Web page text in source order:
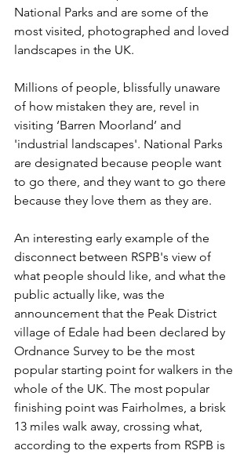
National Parks and are some of the
most visited, photographed and loved
landscapes in the UK.
Millions of people, blissfully unaware
of how mistaken they are, revel in
visiting ‘Barren Moorland’ and
'industrial landscapes'. National Parks
are designated because people want
to go there, and they want to go there
because they love them as they are.
An interesting early example of the
disconnect between RSPB's view of
what people should like, and what the
public actually like, was the
announcement that the Peak District
village of Edale had been declared by
Ordnance Survey to be the most
popular starting point for walkers in the
whole of the UK. The most popular
finishing point was Fairholmes, a brisk
13 miles walk away, crossing what,
according to the experts from RSPB is